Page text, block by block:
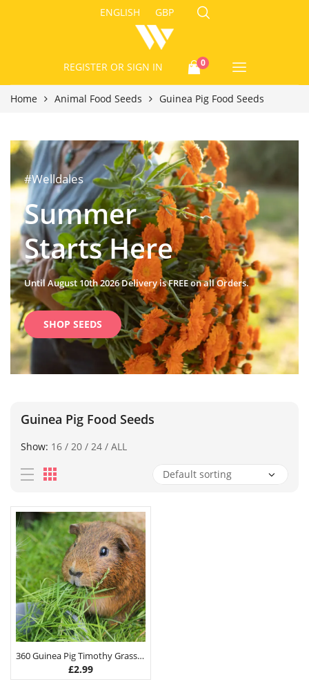
ENGLISH GBP
REGISTER OR SIGN IN 0
Home Animal Food Seeds Guinea Pig Food Seeds
#Welldales
Summer
Starts Here
Until August 10th 2026 Delivery is FREE on all Orders.
SHOP SEEDS
Guinea Pig Food Seeds
Show: 16 / 20 / 24 / ALL
360 Guinea Pig Timothy Grass Hay Seeds 3G
£2.99